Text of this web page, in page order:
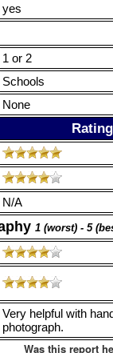
yes
1 or 2
Schools
None
N/A
1 (worst) - 5
Very helpful with
photograph.
Was this report